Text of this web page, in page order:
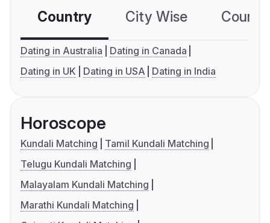
Country City Wise
Dating in Australia
Dating in Canada
Dating in UK
Dating in USA Dating in India
Horoscope
Kundali Matching
Tamil Kundali Matching
Telugu Kundali Matching
Malayalam Kundali Matching
Marathi Kundali Matching